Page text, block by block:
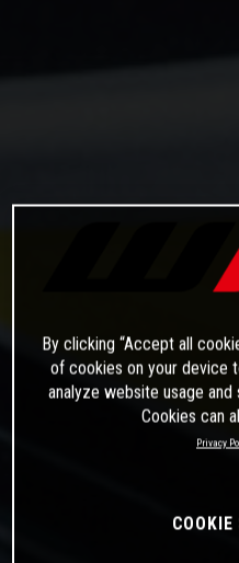
By clicking “Accept all
of cookies on your device
analyze website usage
Cookies can
Privacy